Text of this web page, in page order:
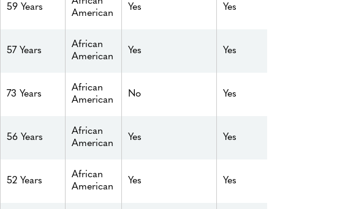
59 Years
American
Yes Yes
57 Years
African
American
Yes Yes
73 Years
African
American
No Yes
56 Years
African
American
Yes Yes
52 Years
African
American
Yes Yes